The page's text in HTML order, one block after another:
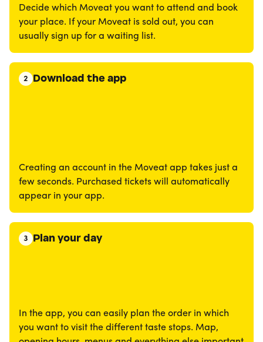
Decide which Moveat you want to attend and book
your place. If your Moveat is sold out, you can
usually sign up for a waiting list.
2 Download the app
Creating an account in the Moveat app takes just a
few seconds. Purchased tickets will automatically
appear in your app.
3 Plan your day
In the app, you can easily plan the order in which
you want to visit the different taste stops. Map,